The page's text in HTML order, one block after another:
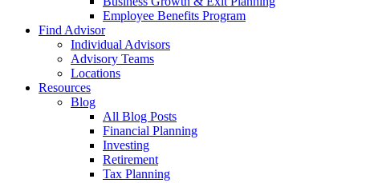
Employee Benefits Program
Find Advisor
Individual Advisors
Advisory Teams
Locations
Resources
Blog
All Blog Posts
Financial Planning
Investing
Retirement
Tax Planning